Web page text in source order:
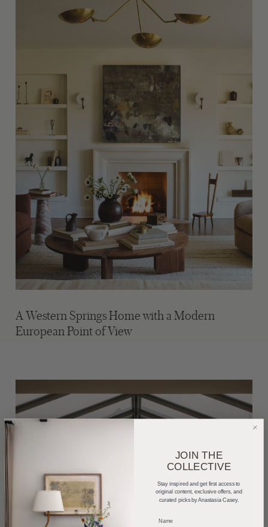
A Western Springs Home with a Modern
European Point of View
JOIN THE
COLLECTIVE
Stay inspired and get first access to
original content, exclusive offers, and
curated picks by Anastasia Casey.